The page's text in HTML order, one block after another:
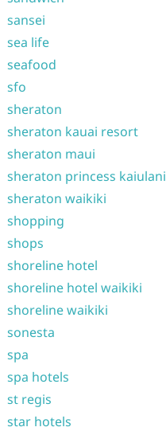
sansei
sea life
seafood
sfo
sheraton
sheraton kauai resort
sheraton maui
sheraton princess kaiulani
sheraton waikiki
shopping
shops
shoreline hotel
shoreline hotel waikiki
shoreline waikiki
sonesta
spa
spa hotels
st regis
star hotels